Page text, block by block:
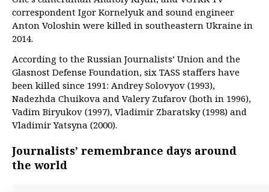
correspondent Igor Kornelyuk and sound engineer
Anton Voloshin were killed in southeastern Ukraine in
2014.
According to the Russian Journalists’ Union and the
Glasnost Defense Foundation, six TASS staffers have
been killed since 1991: Andrey Solovyov (1993),
Nadezhda Chuikova and Valery Zufarov (both in 1996),
Vadim Biryukov (1997), Vladimir Zbaratsky (1998) and
Vladimir Yatsyna (2000).
Journalists’ remembrance days around
the world